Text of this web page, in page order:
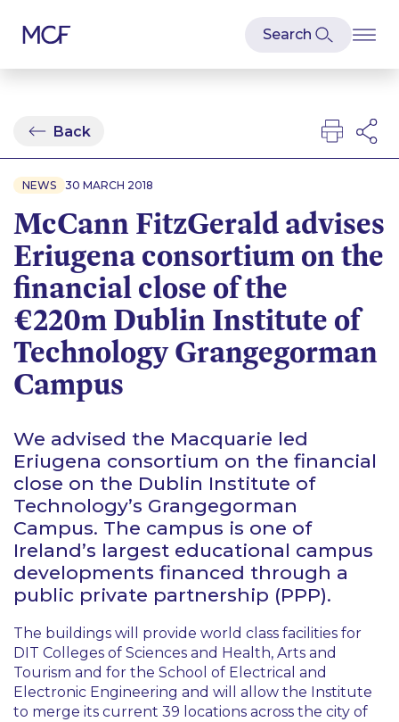
Back
NEWS 30 MARCH 2018
McCann FitzGerald advises
Eriugena consortium on the
financial close of the
€220m Dublin Institute of
Technology Grangegorman
Campus
We advised the Macquarie led
Eriugena consortium on the financial
close on the Dublin Institute of
Technology’s Grangegorman
Campus. The campus is one of
Ireland’s largest educational campus
developments financed through a
public private partnership (PPP).
The buildings will provide world class facilities for
DIT Colleges of Sciences and Health, Arts and
Tourism and for the School of Electrical and
Electronic Engineering and will allow the Institute
to merge its current 39 locations across the city of